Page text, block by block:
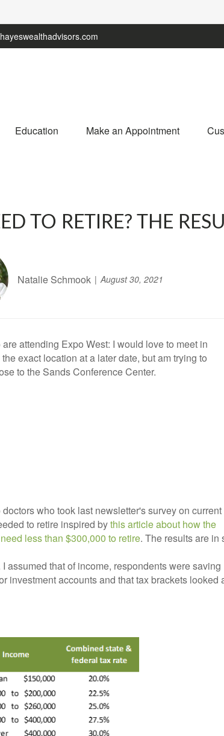
Education Make an Appointment
TO RETIRE? THE
Natalie Schmook August 30, 2021
attending Expo West: I would love to meet in
exact location at a later date, but am trying to
to the Sands Conference Center.
who took last newsletter's survey on current
to retire inspired bythis article about how the
less than $300,000 to retire. The results are in
assumed that of income, respondents were saving
investment accounts and that tax brackets looked